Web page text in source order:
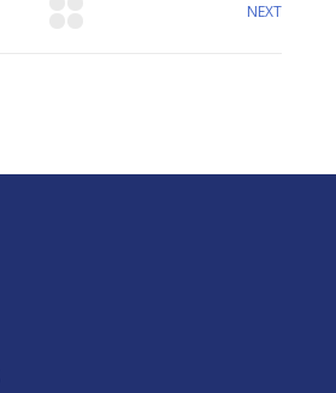
NEXT